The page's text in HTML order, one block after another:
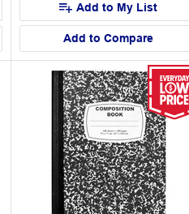
Add to My List
Add to Compare